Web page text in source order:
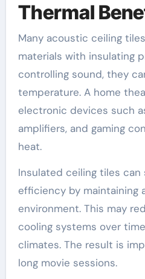
Thermal
Many acoustic ceiling
materials with insulating
controlling sound, they
temperature. A home
electronic devices such
amplifiers, and gaming
heat.
Insulated ceiling tiles
efficiency by maintaining
environment. This may
cooling systems over
climates. The result is
long movie sessions.